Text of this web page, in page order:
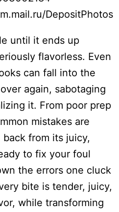
DepositPhotos
until it ends up
flavorless. Even
can fall into the
again, sabotaging
it. From poor prep
mistakes are
from its juicy,
to fix your foul
the errors one cluck
bite is tender, juicy,
while transforming